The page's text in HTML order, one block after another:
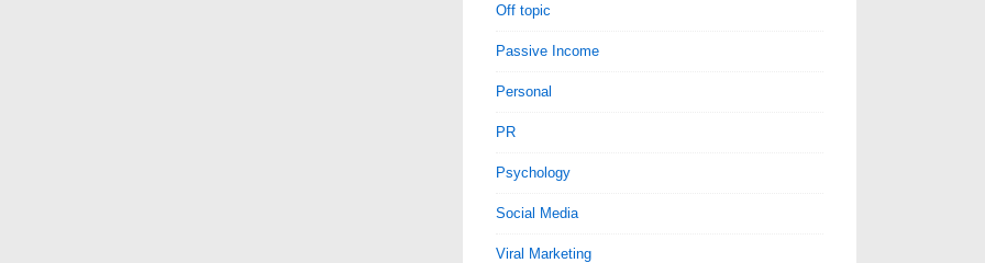
Off topic
Passive Income
Personal
PR
Psychology
Social Media
Viral Marketing